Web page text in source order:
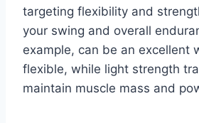
targeting flexibility and
your swing and overall
example, can be an excellent
flexible, while light strength
maintain muscle mass and